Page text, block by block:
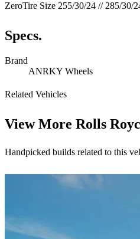
ZeroTire Size 255/30/24 // 285/30/
Specs.
Brand
ANRKY Wheels
Related Vehicles
View More Rolls
Handpicked builds related to this